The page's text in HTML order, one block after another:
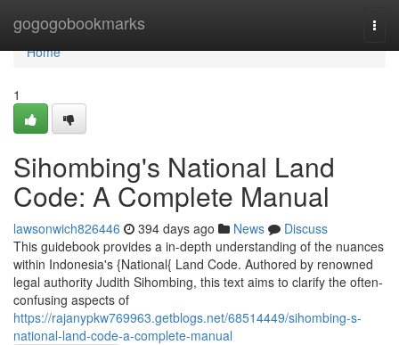
gogogobookmarks
Home
Home
1
Sihombing's National Land
Code: A Complete Manual
lawsonwich826446 394 days ago News
Discuss
This guidebook provides a in-depth understanding of the nuances
within Indonesia's {National{ Land Code. Authored by renowned
legal authority Judith Sihombing, this text aims to clarify the often-
confusing aspects of
https://rajanypkw769963.getblogs.net/68514449/sihombing-s-
national-land-code-a-complete-manual